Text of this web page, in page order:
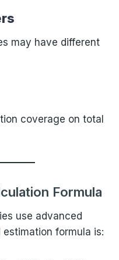
may have different
coverage on total
Formula
use advanced
formula is: